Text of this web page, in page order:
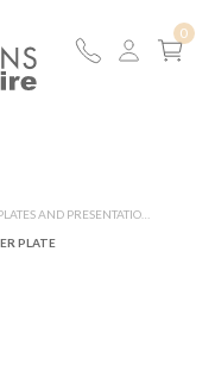
CHARGER PLATES AND PRESENTATION PLATES
PLATE